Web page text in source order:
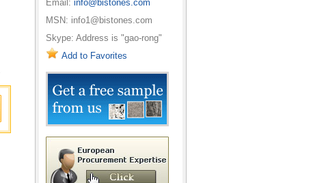
Email: info@bistones.com
MSN: info1@bistones.com
Skype: Address is "gao-rong"
Add to Favorites